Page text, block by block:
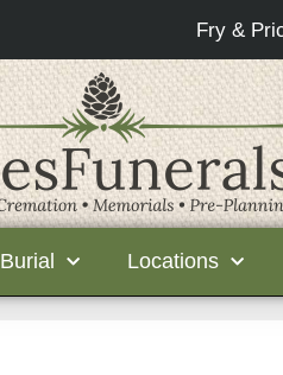
Fry &
Burial Locations